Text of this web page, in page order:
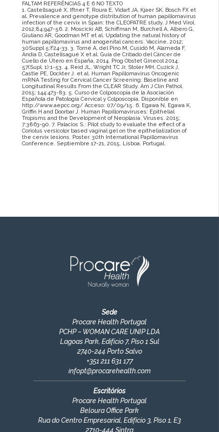
FALTAM REFERÊNCIAS 4 E 6 NO TEXTO
1. Castellsagué X, Iftner T, Roura E, Vidart JA, Kjaer SK, Bosch FX et
al. Prevalence and genotype distribution of human papillomavirus
infection of the cervix in Spain: the CLEOPATRE study. J Med Virol.
2012;84:947-56. 2. Moscicki AB, Schiffman M, Burchell A, Albero G,
Giuliano AR, Goodman MT et al. Updating the natural history of
human papillomavirus and anogenital cancers. Vaccine. 2012;
30Suppl 5:F24-33. 3. Torné A, del Pino M, Cusidó M, Alameda F,
Andia D, Castellsagué X et al. Guía de Cribado del Cáncer de
Cuello de Útero en España, 2014. Prog Obstet Ginecol 2014;
57(Supl. 1):1-53. 4. Reid JL, Wright TC Jr, Stoler MH, Cuzick J,
Castle PE, Dockter J. et al. Human Papillomavirus Oncogenic
mRNA Testing for Cervical Cancer Screening: Baseline and
Longitudinal Results From the CLEAR Study. Am J Clin Pathol.
2015; 144:473-83. 5. Curso de Colposcopia de la Asociación
Española de Patología Cervical y Colposcopia. Disponible en
http://www.aepcc.org/ Acceso: 07/09/15. 6. Egawa N, Egawa K,
Griffin H and Doorbar J. Human Papillomaviruses: Epithelial
Tropisms and the Development of Neoplasia. Viruses. 2015;
7:3863-90. 7. Palacios S.: Pilot study to evaluate the effect of a
Coriolus versicolor based vaginal gel on the epithelialization of
the cervix lesions. Poster. 30th International Papillomavirus
Conference. Septiembre 17-21, 2015. Lisboa. Portugal.
Sede
Procare Health Portugal
PCHP – WOMAN CARE UNIP LDA
Lagoas Park, Edifício 7, Piso 1 Sul
2740-244 Porto Salvo
+351211 631 177
infopt@procarehealth.com
Escritórios
Procare Health Portugal
Beloura Office Park
Rua do Centro Empresarial, Edifício 3, Piso 1, E3
2710-444 Sintra